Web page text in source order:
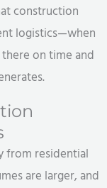
construction
logistics—when
on time and
from residential
are larger, and